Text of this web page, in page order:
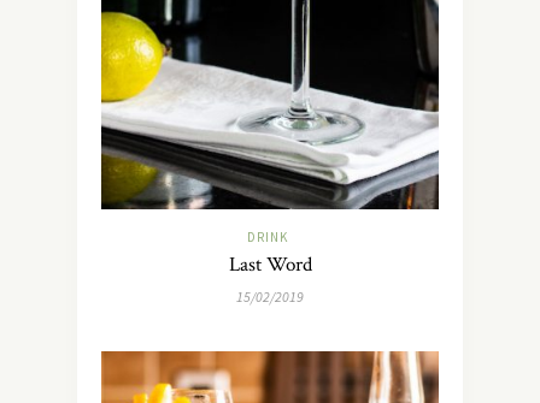
DRINK
Last Word
15/02/2019